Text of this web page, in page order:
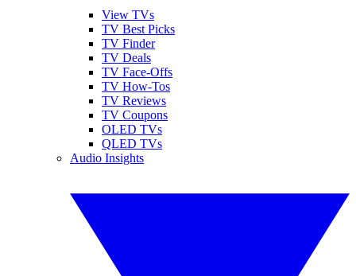
View TVs
TV Best Picks
TV Finder
TV Deals
TV Face-Offs
TV How-Tos
TV Reviews
TV Coupons
OLED TVs
QLED TVs
Audio Insights